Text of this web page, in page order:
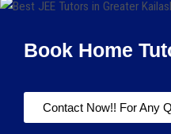
Book Home
Contact Now!! For Any